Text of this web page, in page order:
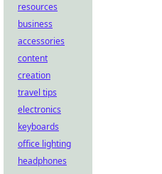
resources
business
accessories
content
creation
travel tips
electronics
keyboards
office lighting
headphones